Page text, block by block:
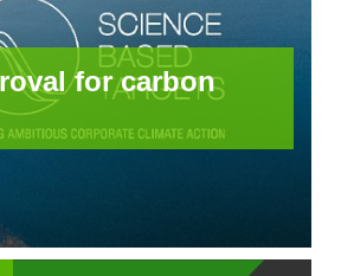
for carbon